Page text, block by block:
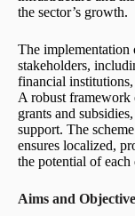
the sector’s growth.
The implementation
stakeholders,
financial
A robust framework
grants and
support. The
ensures localized,
the potential of each
Aims and